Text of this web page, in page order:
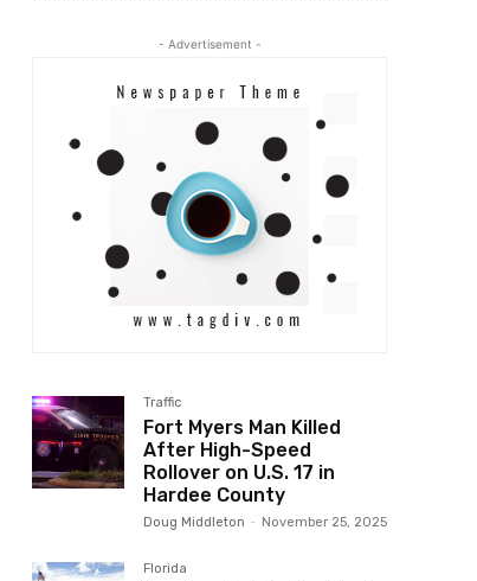
- Advertisement -
Traffic
Fort Myers Man Killed
After High-Speed
Rollover on U.S. 17 in
Hardee County
Doug Middleton - November 25, 2025
Florida